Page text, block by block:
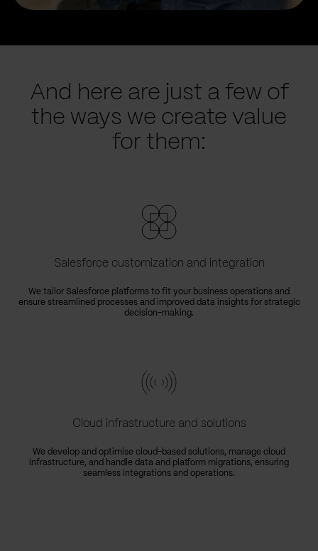
And here are just a few of
the ways we create value
for them:
Salesforce customization and integration
We tailor Salesforce platforms to fit your business operations and
ensure streamlined processes and improved data insights for strategic
decision-making.
Cloud infrastructure and solutions
We develop and optimise cloud-based solutions, manage cloud
infrastructure, and handle data and platform migrations, ensuring
seamless integrations and operations.